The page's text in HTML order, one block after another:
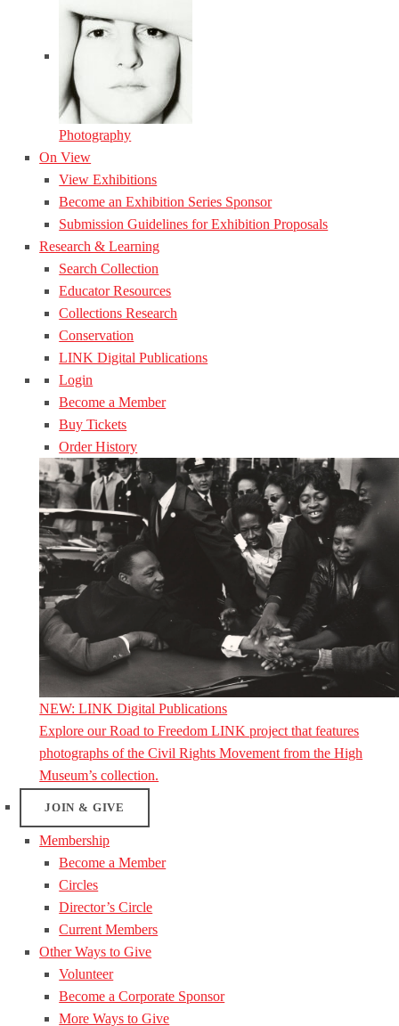
Photography
On View
View Exhibitions
Become an Exhibition Series Sponsor
Submission Guidelines for Exhibition Proposals
Research & Learning
Search Collection
Educator Resources
Collections Research
Conservation
LINK Digital Publications
Login
Become a Member
Buy Tickets
Order History
NEW: LINK Digital Publications
Explore our Road to Freedom LINK project that features
photographs of the Civil Rights Movement from the High
Museum’s collection.
JOIN & GIVE
Membership
Become a Member
Circles
Director’s Circle
Current Members
Other Ways to Give
Volunteer
Become a Corporate Sponsor
More Ways to Give